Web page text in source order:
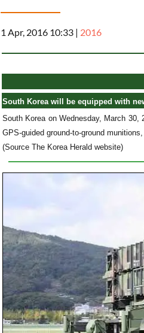
1 Apr, 2016 10:33 | 2016
South Korea will be equipped with
South Korea on Wednesday, March
GPS-guided ground-to-ground
(Source The Korea Herald website)